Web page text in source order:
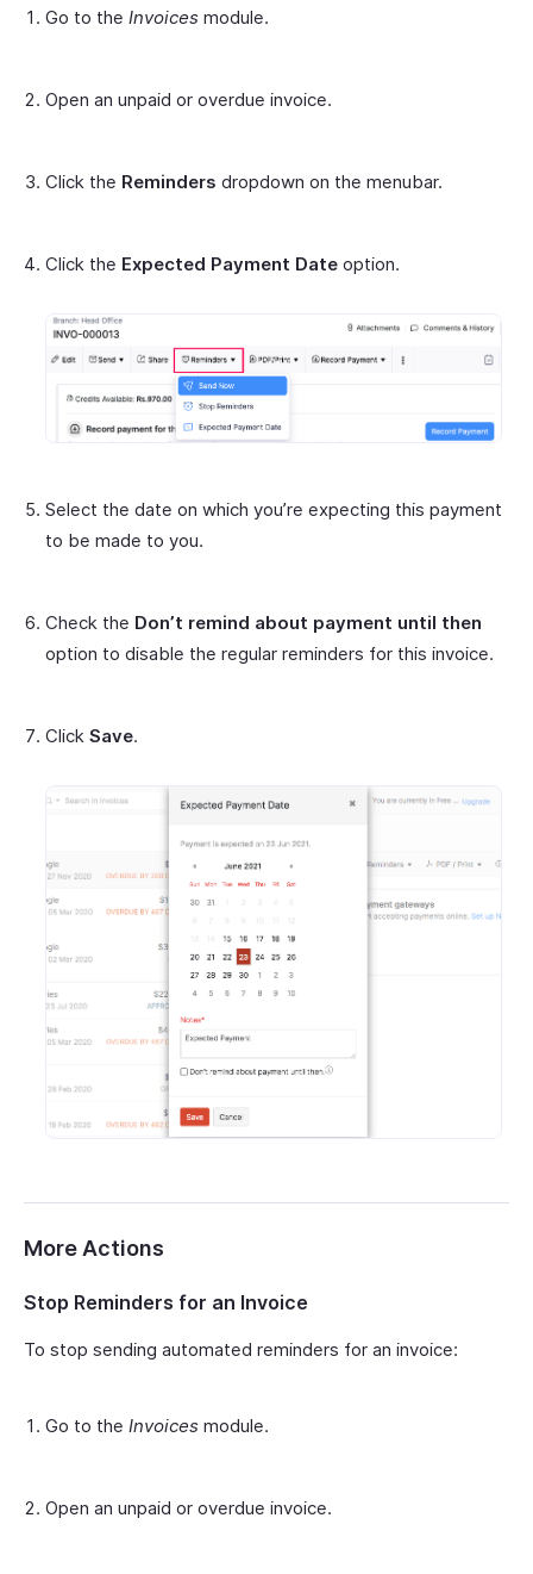
Go to the Invoices module.
Open an unpaid or overdue invoice.
Click the Reminders dropdown on the menubar.
Click the Expected Payment Date option.
Select the date on which you’re expecting this payment
to be made to you.
Check the Don’t remind about payment until then
option to disable the regular reminders for this invoice.
Click Save.
More Actions
Stop Reminders for an Invoice
To stop sending automated reminders for an invoice:
Go to the Invoices module.
Open an unpaid or overdue invoice.